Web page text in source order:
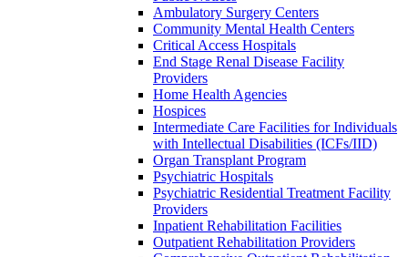
Ambulatory Surgery Centers
Community Mental Health Centers
Critical Access Hospitals
End Stage Renal Disease Facility
Providers
Home Health Agencies
Hospices
Intermediate Care Facilities for Individuals
with Intellectual Disabilities (ICFs/IID)
Organ Transplant Program
Psychiatric Hospitals
Psychiatric Residential Treatment Facility
Providers
Inpatient Rehabilitation Facilities
Outpatient Rehabilitation Providers